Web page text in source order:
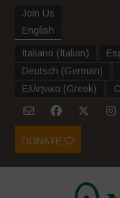
Join Us
English
Italiano (Italian)
Deutsch (German)
Ελληνικα (Greek)
DONATE